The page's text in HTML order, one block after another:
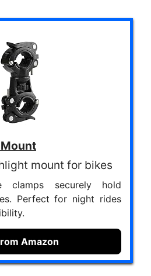
mount for bikes
clamps securely hold
Perfect for night rides
Amazon